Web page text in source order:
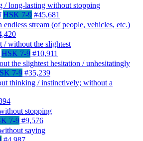
/ long-lasting without stopping
HSK 7-9 #45,681
stream (of people, vehicles, etc.)
/ without the slightest
HSK 7-9 #10,911
the slightest hesitation / unhesitatingly
7-9 #35,239
thinking / instinctively; without a
stopping
7-9 #9,576
saying